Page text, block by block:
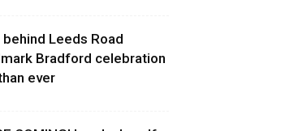
Leeds Road
Bradford celebration
ever